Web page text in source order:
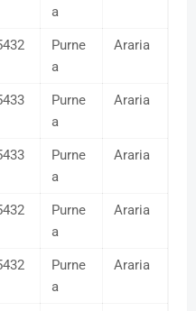
a
Purne
a
Araria
Purne
a
Araria
Purne
a
Araria
Purne
a
Araria
Purne
a
Araria